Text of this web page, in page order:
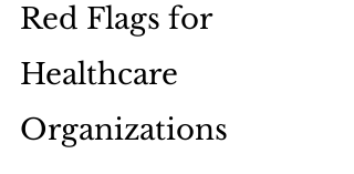
Red Flags for
Healthcare
Organizations